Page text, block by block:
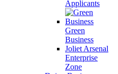
Applicants
Green
Business
Joliet Arsenal
Enterprise
Zone